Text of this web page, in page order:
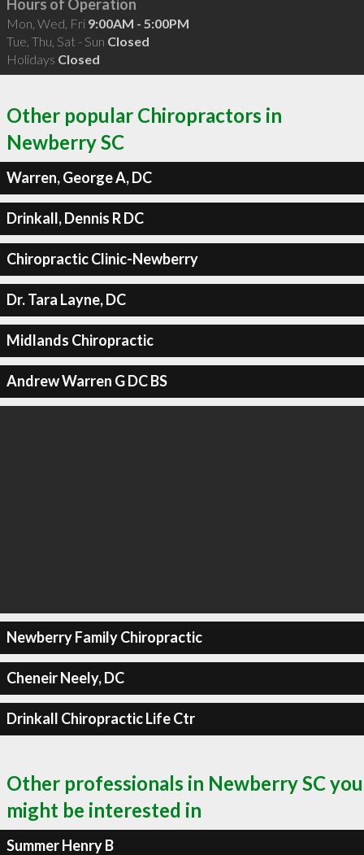
Hours of Operation
Mon, Wed, Fri 9:00AM - 5:00PM
Tue, Thu, Sat - Sun Closed
Holidays Closed
Other popular Chiropractors in
Newberry SC
Warren, George A, DC
Drinkall, Dennis R DC
Chiropractic Clinic-Newberry
Dr. Tara Layne, DC
Midlands Chiropractic
Andrew Warren G DC BS
Newberry Family Chiropractic
Cheneir Neely, DC
Drinkall Chiropractic Life Ctr
Other professionals in Newberry SC you
might be interested in
Summer Henry B